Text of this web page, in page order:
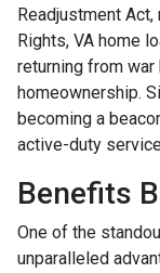
Readjustment
Rights, VA home
returning from
homeownership.
becoming a
active-duty
Benefits
One of the
unparalleled